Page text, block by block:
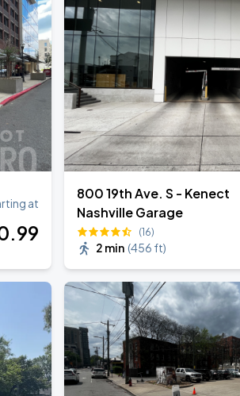
at
.99
800 19th Ave. S - Kenect
Nashville Garage
(16)
2 min (456 ft)